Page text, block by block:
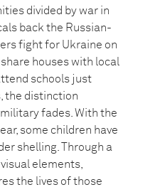
divided by war in
back the Russian-
fight for Ukraine on
houses with local
schools just
the distinction
fades. With the
some children have
shelling. Through a
elements,
the lives of those